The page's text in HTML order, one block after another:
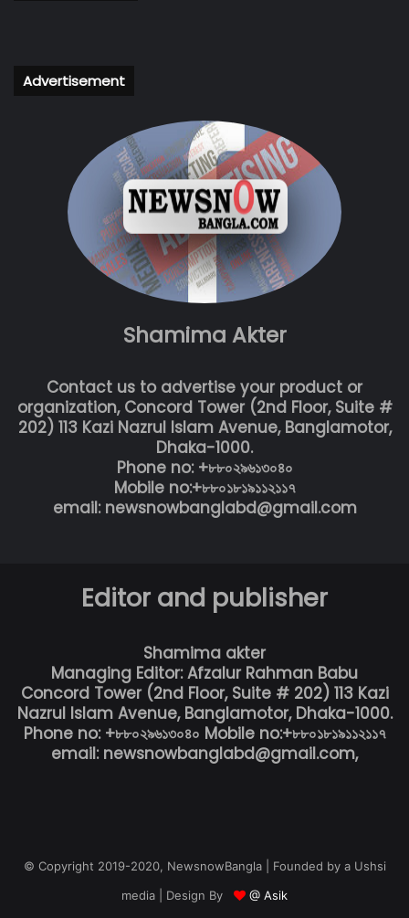
Advertisement
Shamima Akter
Contact us to advertise your product or
organization, Concord Tower (2nd Floor, Suite #
202) 113 Kazi Nazrul Islam Avenue, Banglamotor,
Dhaka-1000.
Phone no: +৮৮০২৯৬১৩০৪০
Mobile no:+৮৮০১৮১৯১১২১১৭
email: newsnowbanglabd@gmail.com
Editor and publisher
Shamima akter
Managing Editor: Afzalur Rahman Babu
Concord Tower (2nd Floor, Suite # 202) 113 Kazi
Nazrul Islam Avenue, Banglamotor, Dhaka-1000.
Phone no: +৮৮০২৯৬১৩০৪০ Mobile no:+৮৮০১৮১৯১১২১১৭
email: newsnowbanglabd@gmail.com,
© Copyright 2019-2020, NewsnowBangla | Founded by a Ushsi
media | Design By
@ Asik